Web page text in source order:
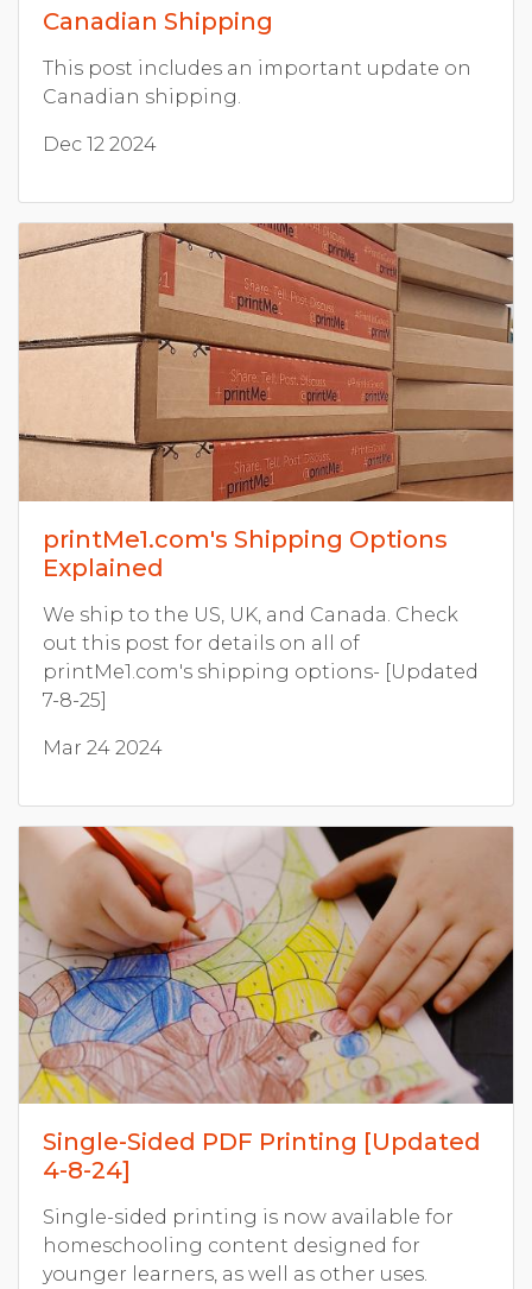
Canadian Shipping
This post includes an important update on
Canadian shipping.
Dec 12 2024
printMe1.com's Shipping Options
Explained
We ship to the US, UK, and Canada. Check
out this post for details on all of
printMe1.com's shipping options- [Updated
7-8-25]
Mar 24 2024
Single-Sided PDF Printing [Updated
4-8-24]
Single-sided printing is now available for
homeschooling content designed for
younger learners, as well as other uses.